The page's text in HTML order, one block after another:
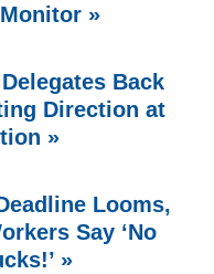
»
Back
Direction at
»
Looms,
Say ‘No
»